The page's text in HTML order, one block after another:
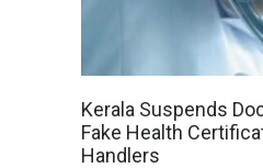
Kerala Suspends
Fake Health
Handlers